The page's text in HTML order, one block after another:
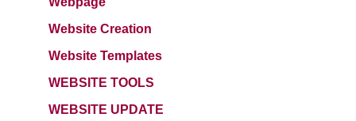
Website Creation
Website Templates
WEBSITE TOOLS
WEBSITE UPDATE